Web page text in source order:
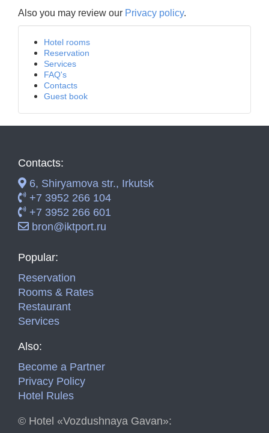
Also you may review our Privacy policy.
Hotel rooms
Reservation
Services
FAQ's
Contacts
Guest book
Contacts:
6, Shiryamova str., Irkutsk
+7 3952 266 104
+7 3952 266 601
bron@iktport.ru
Popular:
Reservation
Rooms & Rates
Restaurant
Services
Also:
Become a Partner
Privacy Policy
Hotel Rules
© Hotel «Vozdushnaya Gavan»: